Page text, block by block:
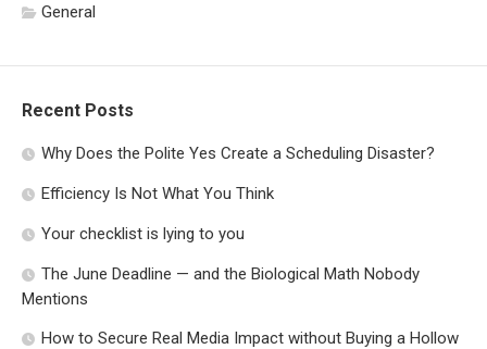
General
Recent Posts
Why Does the Polite Yes Create a Scheduling Disaster?
Efficiency Is Not What You Think
Your checklist is lying to you
The June Deadline — and the Biological Math Nobody
Mentions
How to Secure Real Media Impact without Buying a Hollow